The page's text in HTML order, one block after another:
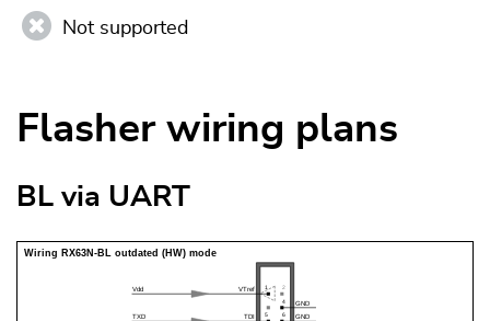
Not supported
Flasher wiring plans
BL via UART